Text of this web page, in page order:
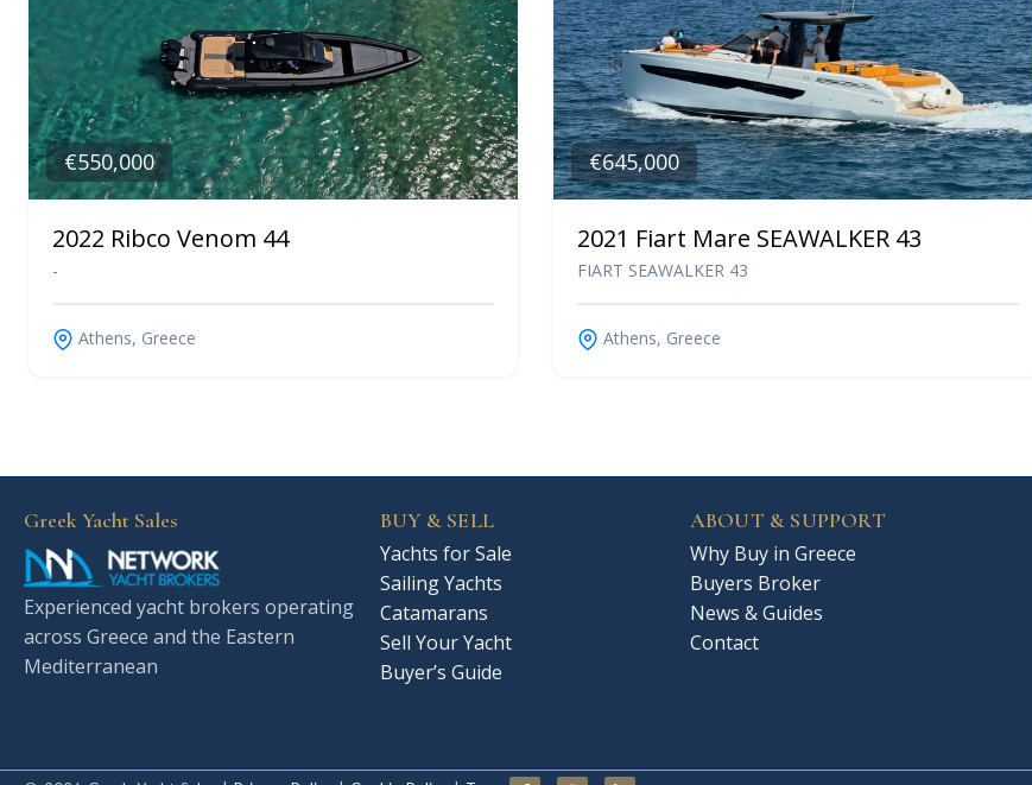
€550,000
2022 Ribco Venom 44
-
Athens, Greece
€645,000
2021 Fiart Mare SEAWALKER 43
FIART SEAWALKER 43
Athens, Greece
Greek Yacht Sales
Experienced yacht brokers operating
across Greece and the Eastern
Mediterranean
BUY & SELL
Yachts for Sale
Sailing Yachts
Catamarans
Sell Your Yacht
Buyer’s Guide
ABOUT & SUPPORT
Why Buy in Greece
Buyers Broker
News & Guides
Contact